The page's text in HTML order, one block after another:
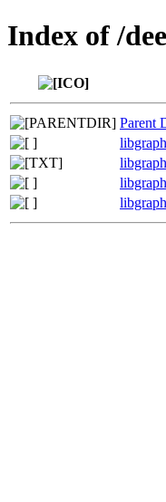
Index of /
Parent